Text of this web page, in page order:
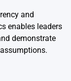
and
enables leaders
demonstrate